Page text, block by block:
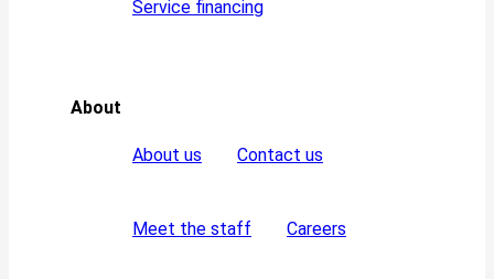
Service financing
About
About us Contact us
Meet the staff Careers